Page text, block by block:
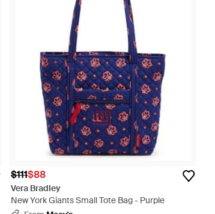
$111$88
Vera Bradley
New York Giants Small Tote Bag - Purple